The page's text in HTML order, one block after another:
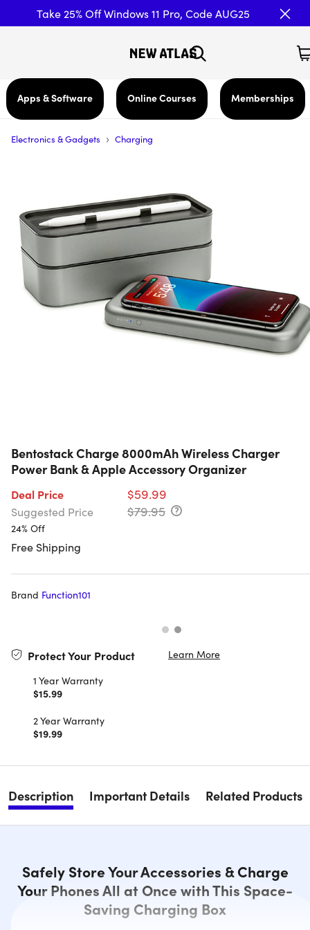
Take 25% Off Windows 11 Pro, Code AUG25
Apps & Software Online Courses Memberships
Electronics & Gadgets › Charging
Bentostack Charge 8000mAh Wireless Charger
Power Bank & Apple Accessory Organizer
Deal Price $59.99
Suggested Price $79.95
24% Off
Free Shipping
Brand Function101
Protect Your Product
Learn More
1 Year Warranty
$15.99
2 Year Warranty
$19.99
Description Important Details Related Products
Safely Store Your Accessories & Charge
Your Phones All at Once with This Space-
Saving Charging Box